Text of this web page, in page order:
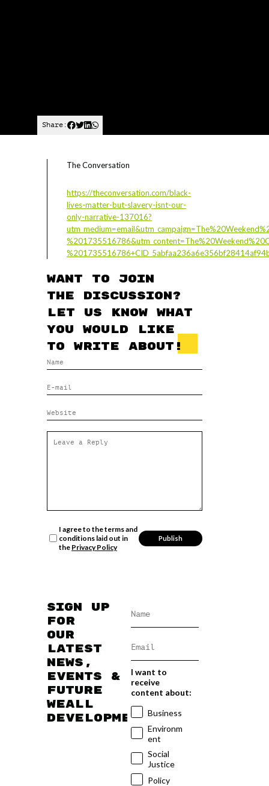
Share:
The Conversation
https://theconversation.com/black-
lives-matter-but-slavery-isnt-our-
only-narrative-137016?
Want to join
the discussion?
Let us know what
you would like
to write about!
I agree to the terms and
conditions laid out in
the Privacy Policy
Sign up
for
our
latest
news,
events &
future
WEAll
developments
I want to
receive
content about:
Business
Environm
ent
Social
Justice
Policy